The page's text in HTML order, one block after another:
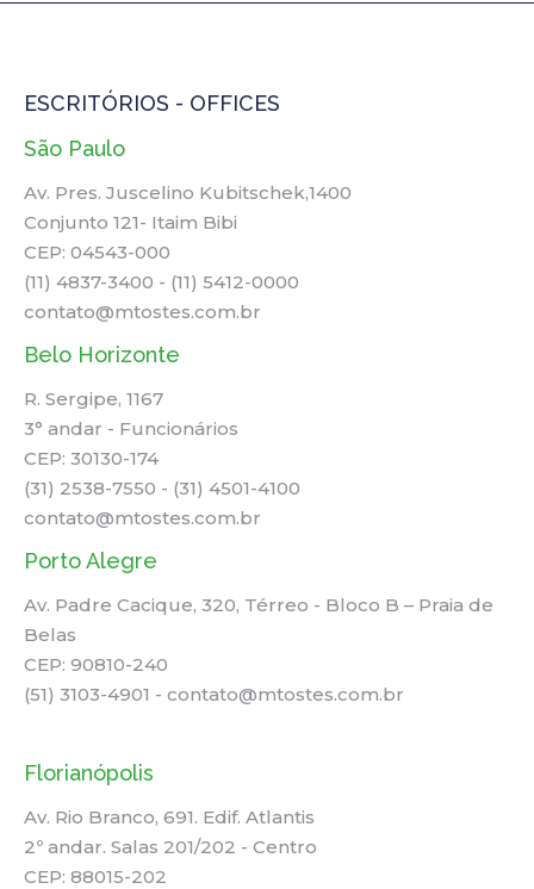
ESCRITÓRIOS - OFFICES
São Paulo
Av. Pres. Juscelino Kubitschek,1400
Conjunto 121- Itaim Bibi
CEP: 04543-000
(11) 4837-3400 - (11) 5412-0000
contato@mtostes.com.br
Belo Horizonte
R. Sergipe, 1167
3° andar - Funcionários
CEP: 30130-174
(31) 2538-7550 - (31) 4501-4100
contato@mtostes.com.br
Porto Alegre
Av. Padre Cacique, 320, Térreo - Bloco B – Praia de
Belas
CEP: 90810-240
(51) 3103-4901 - contato@mtostes.com.br
Florianópolis
Av. Rio Branco, 691. Edif. Atlantis
2º andar. Salas 201/202 - Centro
CEP: 88015-202